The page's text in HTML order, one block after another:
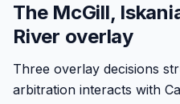
The McGill,
River overlay
Three overlay decisions
arbitration interacts with